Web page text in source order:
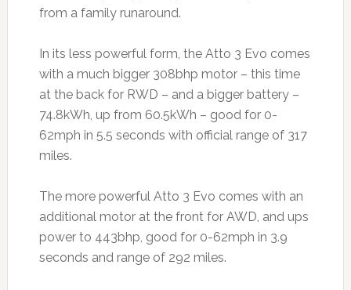
from a family runaround.
In its less powerful form, the Atto 3 Evo comes
with a much bigger 308bhp motor – this time
at the back for RWD – and a bigger battery –
74.8kWh, up from 60.5kWh – good for 0-
62mph in 5.5 seconds with official range of 317
miles.
The more powerful Atto 3 Evo comes with an
additional motor at the front for AWD, and ups
power to 443bhp, good for 0-62mph in 3.9
seconds and range of 292 miles.